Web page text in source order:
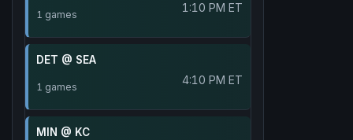
1 games 1:10 PM ET
DET @ SEA
1 games 4:10 PM ET
MIN @ KC